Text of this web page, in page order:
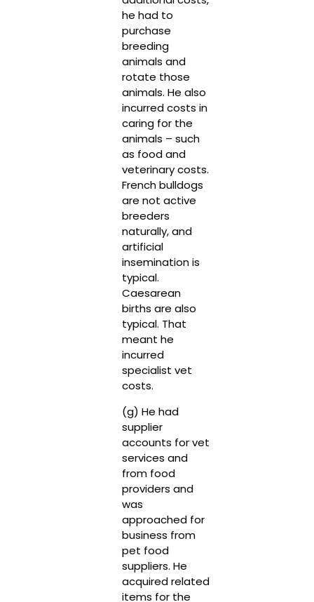
he had to
purchase
breeding
animals and
rotate those
animals. He also
incurred costs in
caring for the
animals – such
as food and
veterinary costs.
French bulldogs
are not active
breeders
naturally, and
artificial
insemination is
typical.
Caesarean
births are also
typical. That
meant he
incurred
specialist vet
costs.
(g) He had
supplier
accounts for vet
services and
from food
providers and
was
approached for
business from
pet food
suppliers. He
acquired related
items for the